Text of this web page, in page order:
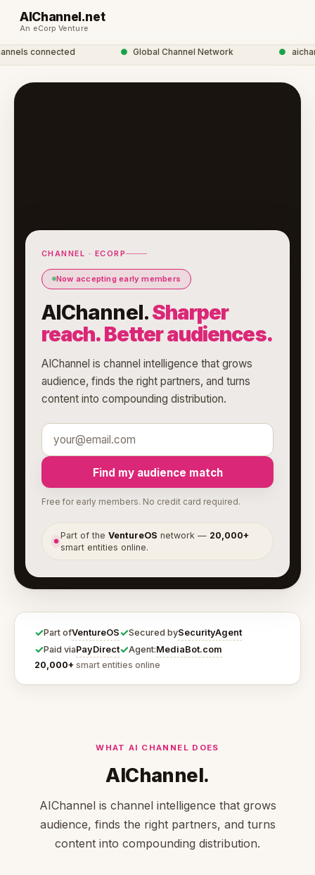
AIChannel.net
An eCorp Venture
connected Global Channel Network
CHANNEL · ECORP
Now accepting early members
AIChannel.Sharper
reach. Better audiences.
AIChannel is channel intelligence that grows
audience, finds the right partners, and turns
content into compounding distribution.
Find my audience match
Free for early members. No credit card required.
●
Part of theVentureOS network — 20,000+
smart entities online.
✓Part ofVentureOS✓Secured bySecurityAgent
✓Paid viaPayDirect✓Agent:MediaBot.com
20,000+ smart entities online
WHAT AI CHANNEL DOES
AIChannel.
AIChannel is channel intelligence that grows
audience, finds the right partners, and turns
content into compounding distribution.